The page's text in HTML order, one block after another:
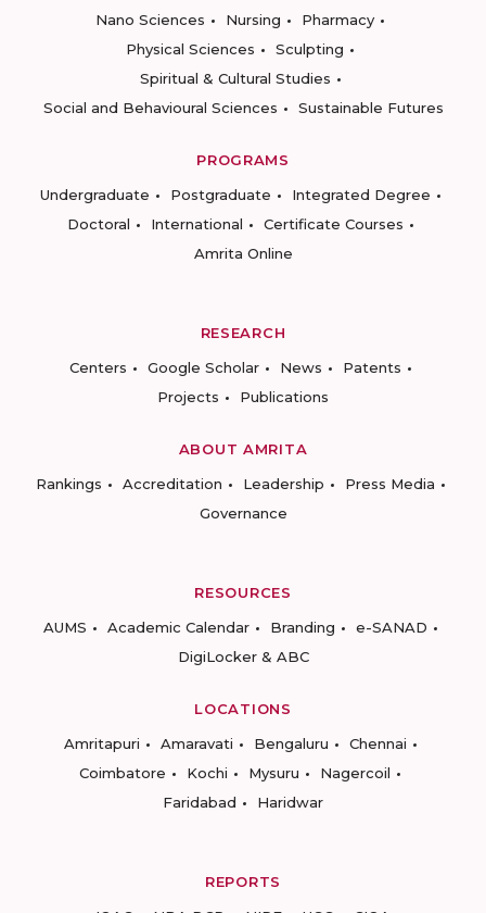
Nano Sciences
Nursing
Pharmacy
Physical Sciences
Sculpting
Spiritual & Cultural Studies
Social and Behavioural Sciences
Sustainable Futures
PROGRAMS
Undergraduate
Postgraduate
Integrated Degree
Doctoral
International
Certificate Courses
Amrita Online
RESEARCH
Centers
Google Scholar News
Patents
Projects
Publications
ABOUT AMRITA
Rankings
Accreditation Leadership
Press Media
Governance
RESOURCES
AUMS
Academic Calendar Branding
e-SANAD
DigiLocker & ABC
LOCATIONS
Amritapuri
Amaravati Bengaluru
Chennai
Coimbatore
Kochi Mysuru
Nagercoil
Faridabad
Haridwar
REPORTS